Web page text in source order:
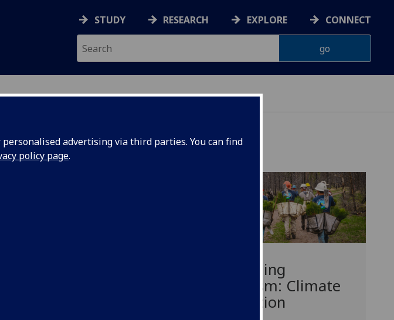
advertising via third parties. You can find
policy page.
STUDY RESEARCH EXPLORE CONNECT
Changing
Activism: Climate
Litigation